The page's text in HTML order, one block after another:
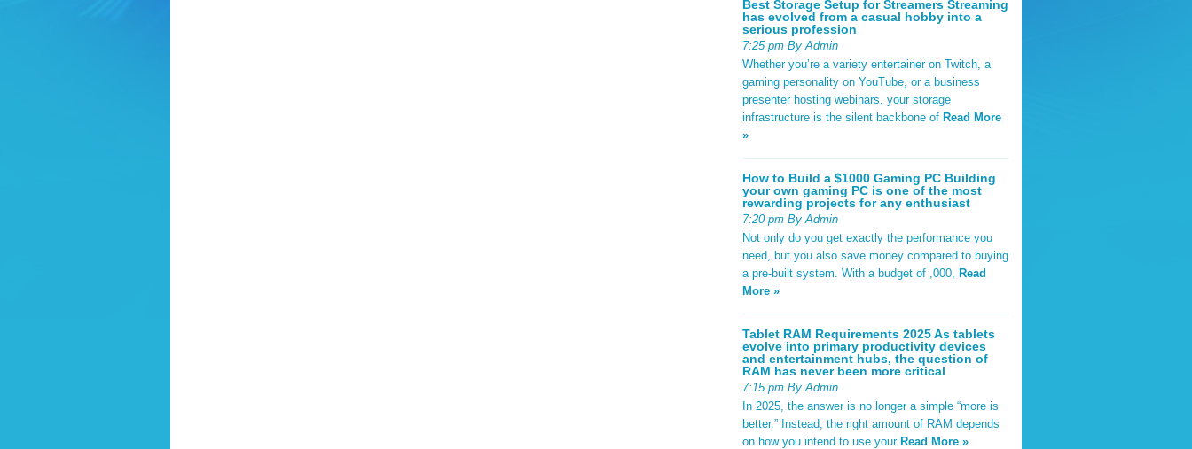
Best Storage Setup for Streamers Streaming
has evolved from a casual hobby into a
serious profession
7:25 pm By Admin
Whether you’re a variety entertainer on Twitch, a
gaming personality on YouTube, or a business
presenter hosting webinars, your storage
infrastructure is the silent backbone of Read More
»
How to Build a $1000 Gaming PC Building
your own gaming PC is one of the most
rewarding projects for any enthusiast
7:20 pm By Admin
Not only do you get exactly the performance you
need, but you also save money compared to buying
a pre-built system. With a budget of ,000, Read
More »
Tablet RAM Requirements 2025 As tablets
evolve into primary productivity devices
and entertainment hubs, the question of
RAM has never been more critical
7:15 pm By Admin
In 2025, the answer is no longer a simple “more is
better.” Instead, the right amount of RAM depends
on how you intend to use your Read More »